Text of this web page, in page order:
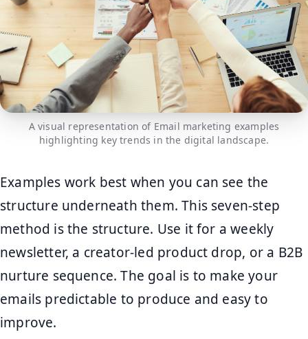
A visual representation of Email marketing examples
highlighting key trends in the digital landscape.
Examples work best when you can see the
structure underneath them. This seven-step
method is the structure. Use it for a weekly
newsletter, a creator-led product drop, or a B2B
nurture sequence. The goal is to make your
emails predictable to produce and easy to
improve.